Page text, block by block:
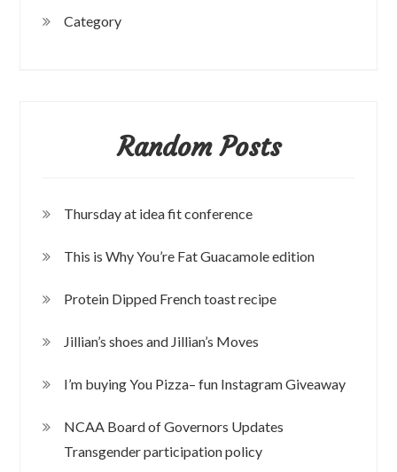
Category
Random Posts
Thursday at idea fit conference
This is Why You’re Fat Guacamole edition
Protein Dipped French toast recipe
Jillian’s shoes and Jillian’s Moves
I’m buying You Pizza– fun Instagram Giveaway
NCAA Board of Governors Updates
Transgender participation policy